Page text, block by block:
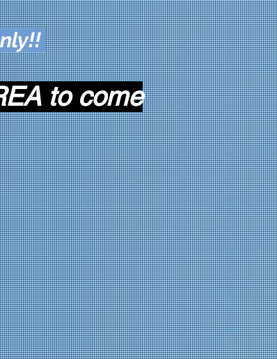
to come